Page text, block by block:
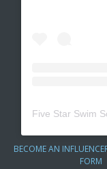
Five Star Swim
BECOME AN
FORM